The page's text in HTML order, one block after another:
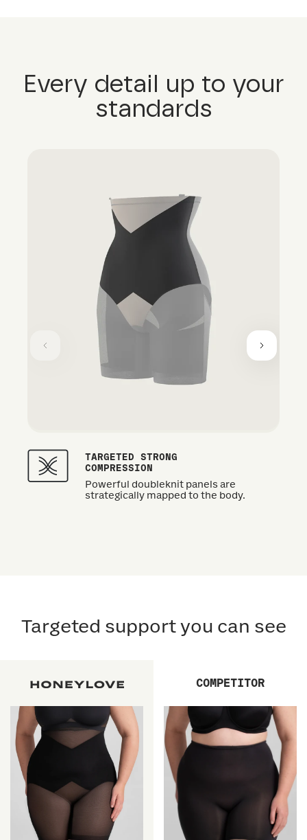
Every detail up to your
standards
TARGETED STRONG
COMPRESSION
Powerful doubleknit panels are
strategically mapped to the body.
Targeted support you can see
COMPETITOR